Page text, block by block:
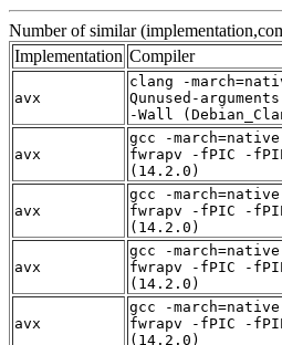
Number of similar
Implementation Compiler
avx
clang -
Qunused-
-Wall
avx
gcc -
fwrapv -fPIC -
(14.2.0)
avx
gcc -
fwrapv -fPIC -
(14.2.0)
avx
gcc -
fwrapv -fPIC -
(14.2.0)
avx
gcc -
fwrapv -fPIC -
(14.2.0)